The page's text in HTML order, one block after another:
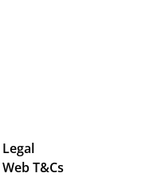
Legal
Web T&Cs